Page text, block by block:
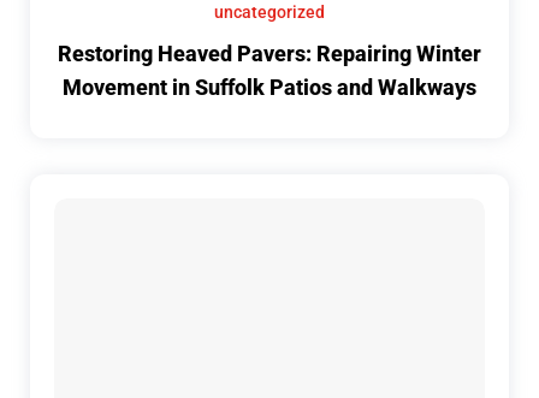
uncategorized
Restoring Heaved Pavers: Repairing Winter
Movement in Suffolk Patios and Walkways